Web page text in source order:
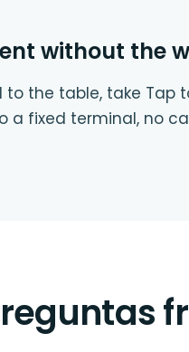
without the
to the table, take Tap
a fixed terminal, no